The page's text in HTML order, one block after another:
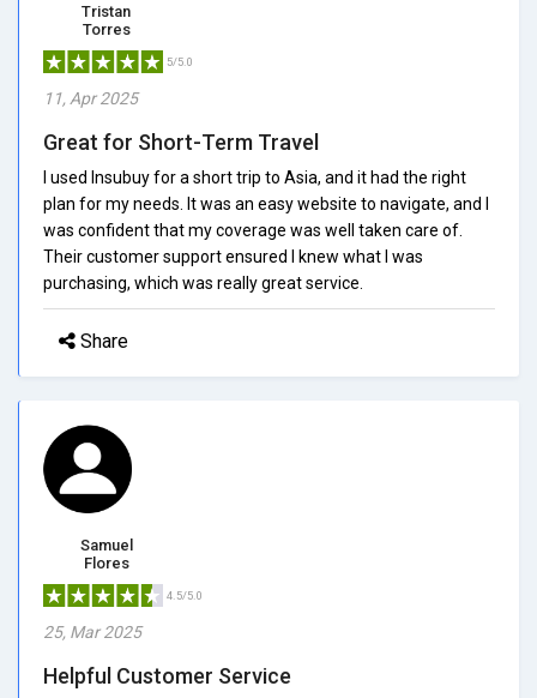
Tristan
Torres
5/5.0
11, Apr 2025
Great for Short-Term Travel
I used Insubuy for a short trip to Asia, and it had the right
plan for my needs. It was an easy website to navigate, and I
was confident that my coverage was well taken care of.
Their customer support ensured I knew what I was
purchasing, which was really great service.
Share
Samuel
Flores
4.5/5.0
25, Mar 2025
Helpful Customer Service